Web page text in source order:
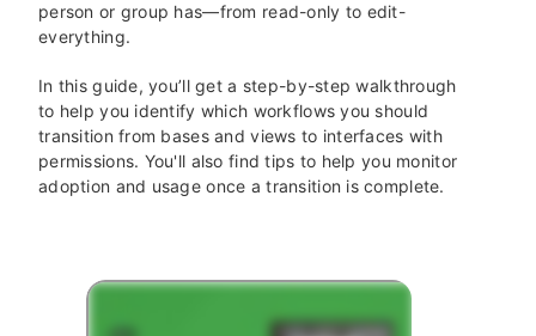
person or group has—from read-only to edit-
everything.
In this guide, you’ll get a step-by-step walkthrough
to help you identify which workflows you should
transition from bases and views to interfaces with
permissions. You'll also find tips to help you monitor
adoption and usage once a transition is complete.